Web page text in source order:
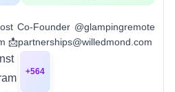
Co-Founder @glampingremote
📩partnerships@willedmond.com
+564